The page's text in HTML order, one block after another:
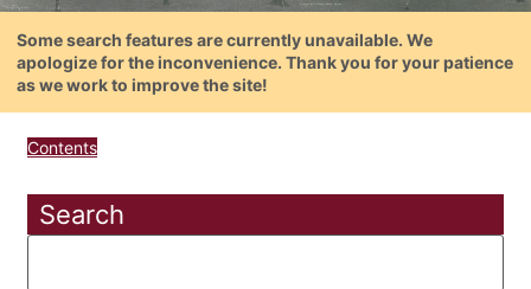
Some search features are currently unavailable. We
apologize for the inconvenience. Thank you for your patience
as we work to improve the site!
Contents
Search